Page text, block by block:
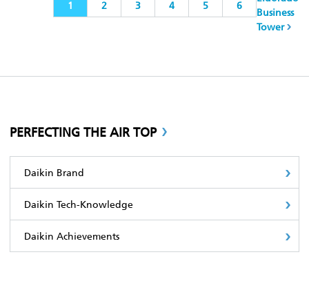
1 2 3 4 5 6
Business
Tower
PERFECTING THE AIR TOP
Daikin Brand
Daikin Tech-Knowledge
Daikin Achievements